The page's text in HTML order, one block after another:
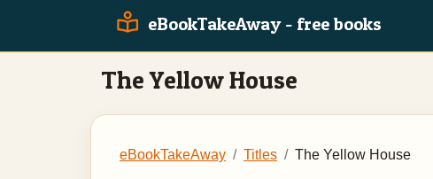
eBookTakeAway - free books
The Yellow House
eBookTakeAway Titles The Yellow House